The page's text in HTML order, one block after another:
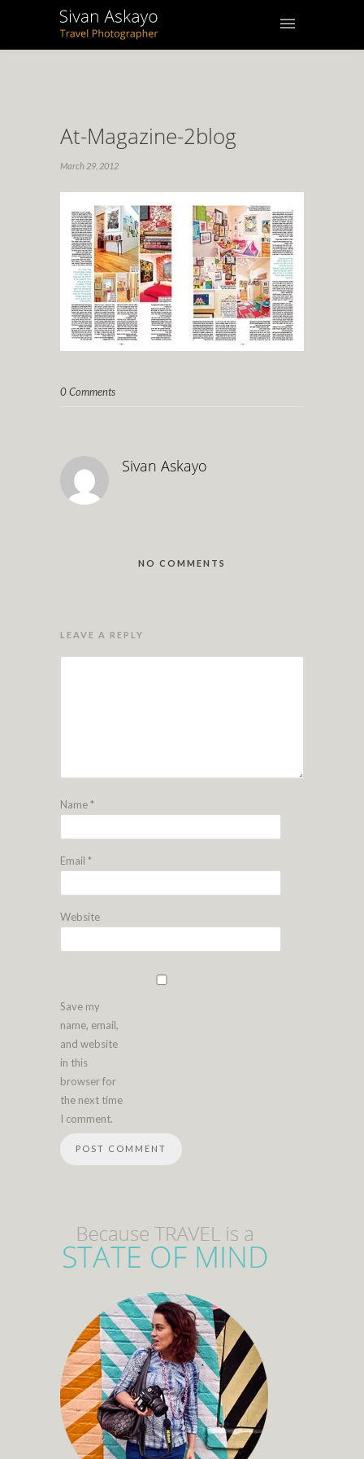
At-Magazine-2blog
March 29, 2012
0 Comments
Sivan Askayo
NO COMMENTS
LEAVE A REPLY
Name*
Email *
Website
Save my
name, email,
and website
in this
browser for
the next time
I comment.